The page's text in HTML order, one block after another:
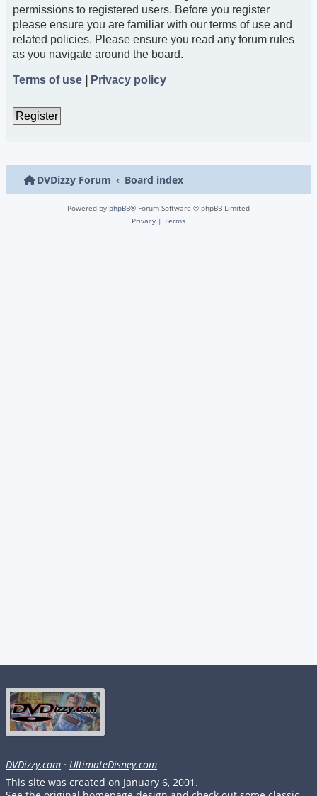
permissions to registered users. Before you register
please ensure you are familiar with our terms of use and
related policies. Please ensure you read any forum rules
as you navigate around the board.
Terms of use Privacy policy
Register
DVDizzy Forum Board index
Powered by phpBB® Forum Software © phpBB Limited
Privacy | Terms
DVDizzy.com · UltimateDisney.com
This site was created on January 6, 2001.